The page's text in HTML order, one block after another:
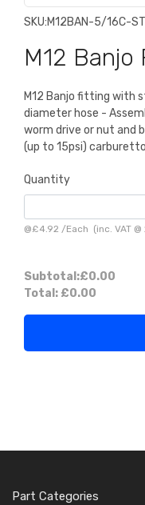
SKU:M12BAN-5/16C-
M12 Banjo
M12 Banjo fitting with
diameter hose -
worm drive or nut and
(up to 15psi)
Quantity
@£4.92 /Each (inc. VAT @
Subtotal:£0.00
Total: £0.00
Part Categories